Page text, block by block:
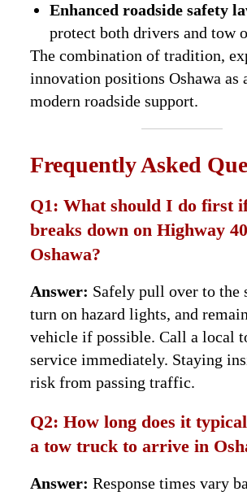
Enhanced roadside safety
protect both drivers and tow
The combination of tradition,
innovation positions Oshawa as
modern roadside support.
Frequently Asked
Q1: What should I do first
breaks down on Highway
Oshawa?
Answer: Safely pull over to the
turn on hazard lights, and
vehicle if possible. Call a local
service immediately. Staying
risk from passing traffic.
Q2: How long does it
a tow truck to arrive in
Answer: Response times vary